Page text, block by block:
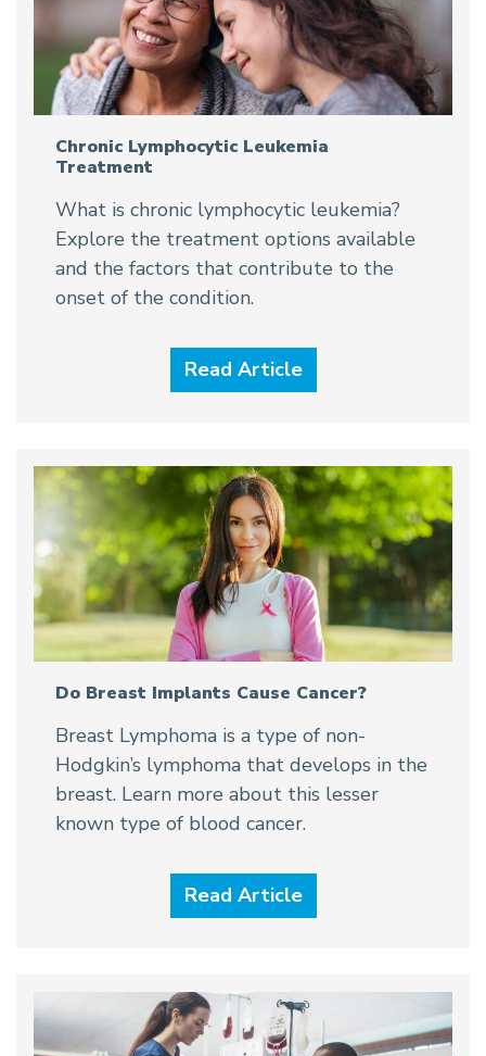
Chronic Lymphocytic Leukemia
Treatment
What is chronic lymphocytic leukemia?
Explore the treatment options available
and the factors that contribute to the
onset of the condition.
Read Article
Do Breast Implants Cause Cancer?
Breast Lymphoma is a type of non-
Hodgkin’s lymphoma that develops in the
breast. Learn more about this lesser
known type of blood cancer.
Read Article